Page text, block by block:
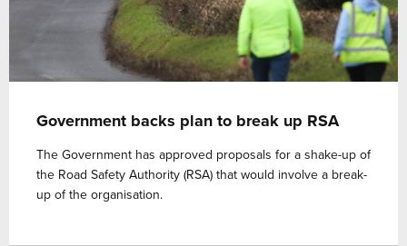
Government backs plan to break up RSA
The Government has approved proposals for a shake-up of
the Road Safety Authority (RSA) that would involve a break-
up of the organisation.